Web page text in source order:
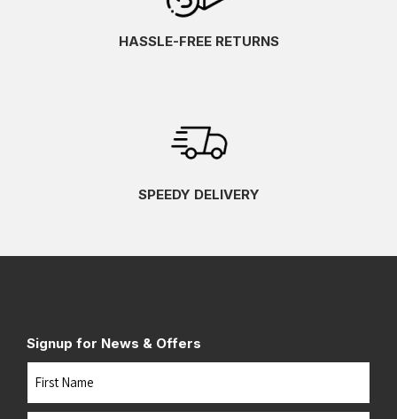
HASSLE-FREE RETURNS
SPEEDY DELIVERY
Signup for News & Offers